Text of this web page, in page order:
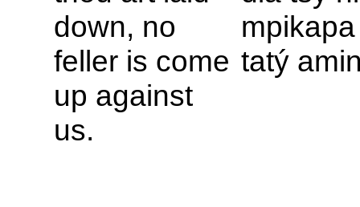
down, no
feller is come
up against
us.
tatý